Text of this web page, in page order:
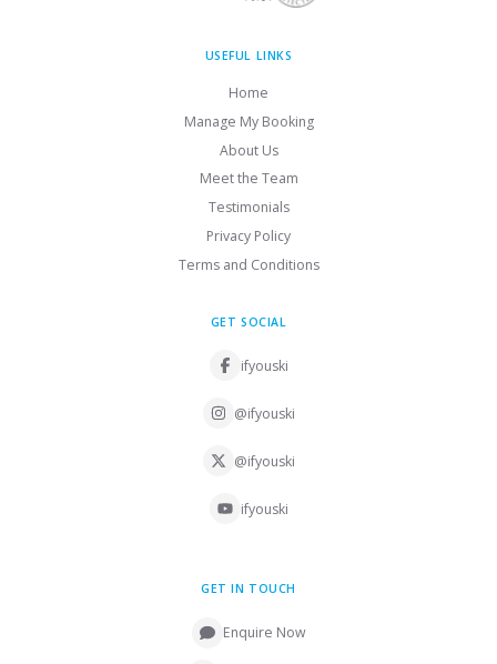
USEFUL LINKS
Home
Manage My Booking
About Us
Meet the Team
Testimonials
Privacy Policy
Terms and Conditions
GET SOCIAL
ifyouski
@ifyouski
@ifyouski
ifyouski
GET IN TOUCH
Enquire Now